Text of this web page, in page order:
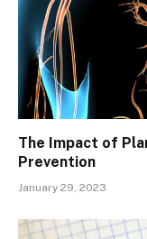
The Impact of
Prevention
January 29, 2023